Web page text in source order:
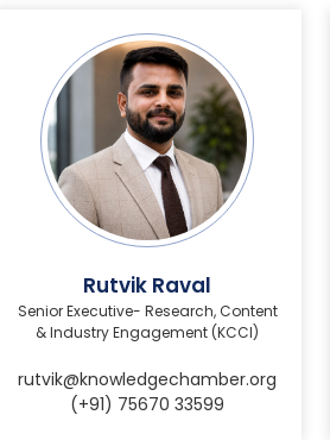
Rutvik Raval
Senior Executive- Research, Content
& Industry Engagement (KCCI)
rutvik@knowledgechamber.org
(+91) 75670 33599